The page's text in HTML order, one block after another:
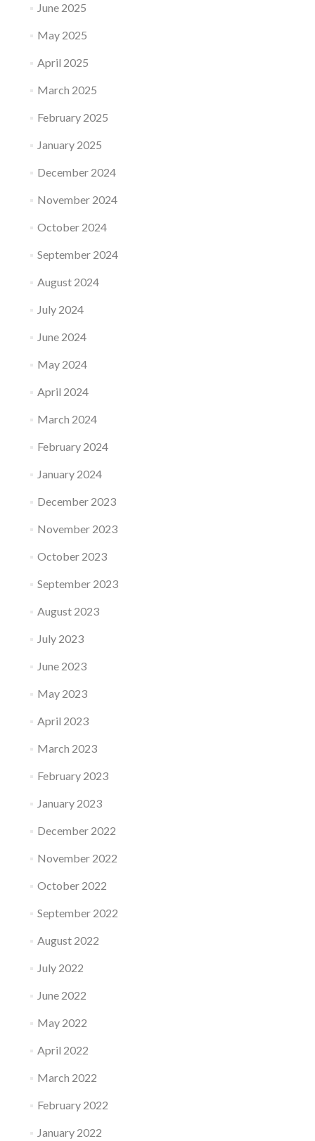
June 2025
May 2025
April 2025
March 2025
February 2025
January 2025
December 2024
November 2024
October 2024
September 2024
August 2024
July 2024
June 2024
May 2024
April 2024
March 2024
February 2024
January 2024
December 2023
November 2023
October 2023
September 2023
August 2023
July 2023
June 2023
May 2023
April 2023
March 2023
February 2023
January 2023
December 2022
November 2022
October 2022
September 2022
August 2022
July 2022
June 2022
May 2022
April 2022
March 2022
February 2022
January 2022